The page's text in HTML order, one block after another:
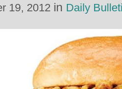
19, 2012 in Daily